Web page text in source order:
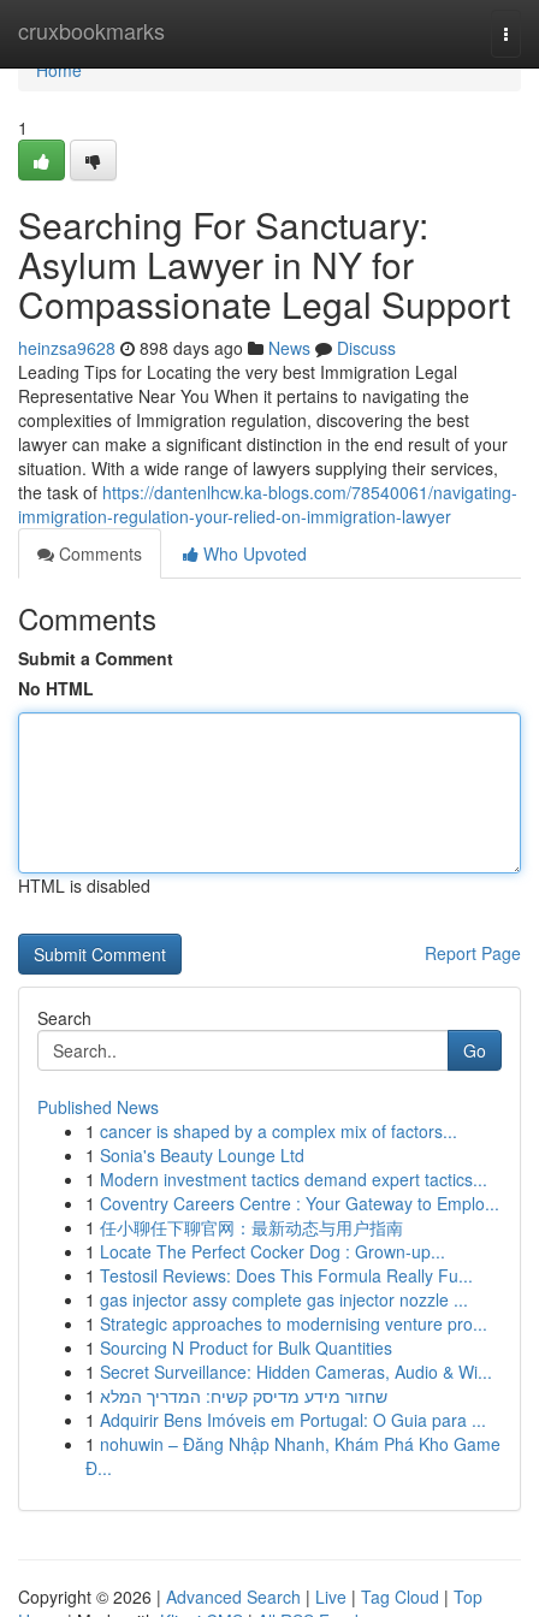
cruxbookmarks
Home
Home
1
Searching For Sanctuary:
Asylum Lawyer in NY for
Compassionate Legal Support
heinzsa9628 898 days ago News
Discuss
Leading Tips for Locating the very best Immigration Legal
Representative Near You When it pertains to navigating the
complexities of Immigration regulation, discovering the best
lawyer can make a significant distinction in the end result of your
situation. With a wide range of lawyers supplying their services,
the task of https://dantenlhcw.ka-blogs.com/78540061/navigating-
immigration-regulation-your-relied-on-immigration-lawyer
Comments
Who Upvoted
Comments
Submit a Comment
No HTML
HTML is disabled
Report Page
Search
Go
Published News
1 cancer is shaped by a complex mix of factors...
1 Sonia's Beauty Lounge Ltd
1 Modern investment tactics demand expert tactics...
1 Coventry Careers Centre : Your Gateway to Emplo...
1 任小聊任下聊官网：最新动态与用户指南
1 Locate The Perfect Cocker Dog : Grown-up...
1 Testosil Reviews: Does This Formula Really Fu...
1 gas injector assy complete gas injector nozzle ...
1 Strategic approaches to modernising venture pro...
1 Sourcing N Product for Bulk Quantities
1 Secret Surveillance: Hidden Cameras, Audio & Wi...
1 שחזור מידע מדיסק קשיח: המדריך המלא
1 Adquirir Bens Imóveis em Portugal: O Guia para ...
1 nohuwin – Đăng Nhập Nhanh, Khám Phá Kho Game
Đ...
Copyright © 2026 | Advanced Search | Live | Tag Cloud | Top